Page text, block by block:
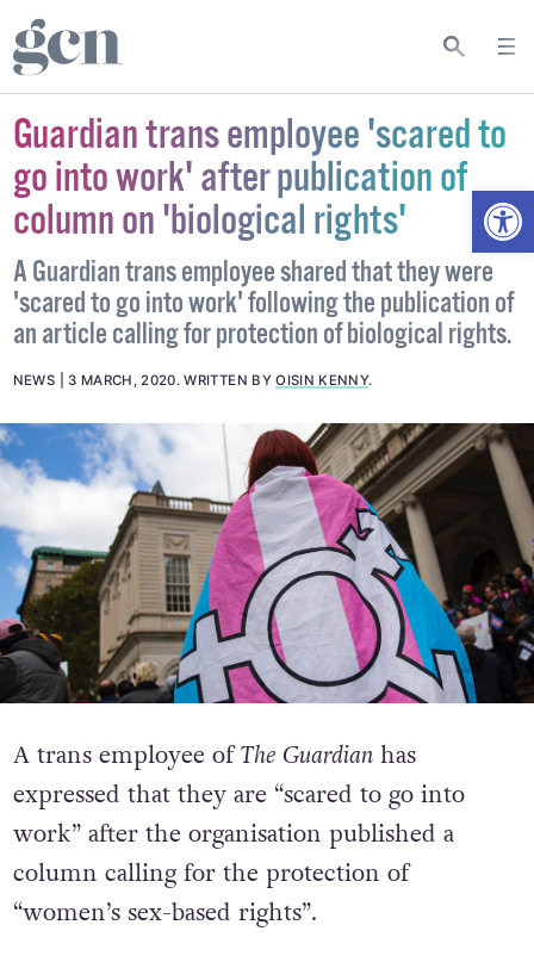
Guardian trans employee 'scared to
go into work' after publication of
column on 'biological rights'
A Guardian trans employee shared that they were
'scared to go into work' following the publication of
an article calling for protection of biological rights.
NEWS 3 MARCH, 2020.WRITTEN BYOISIN KENNY.
A trans employee ofThe Guardianhas
expressed that they are “scared to go into
work” after the organisation published a
column calling for the protection of
“women’s sex-based rights”.